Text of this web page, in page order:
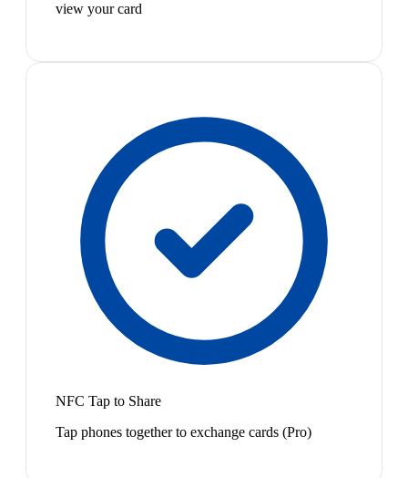
view your card
NFC Tap to Share
Tap phones together to exchange cards (Pro)